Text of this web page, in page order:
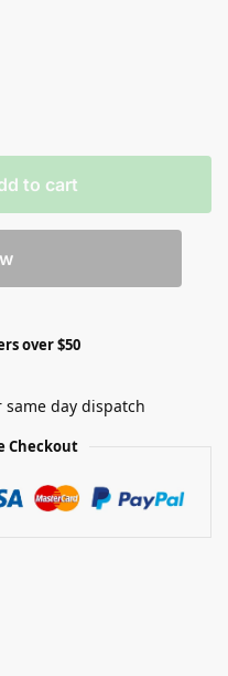
to cart
over $50
day dispatch
Checkout